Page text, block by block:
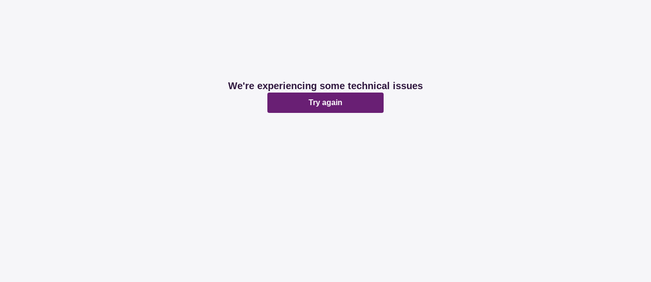
We're experiencing some technical issues
Try again